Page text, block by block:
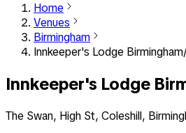
Home
Venues
Birmingham
Innkeeper's Lodge
Innkeeper's Lodge
The Swan, High St, Coleshill,